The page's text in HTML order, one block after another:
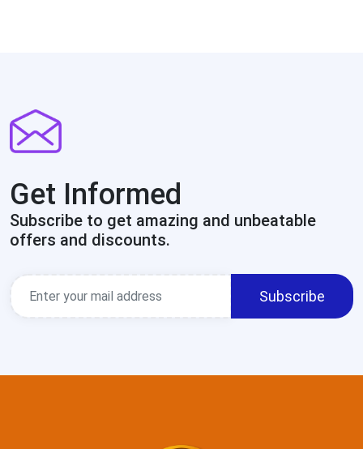
Get Informed
Subscribe to get amazing and unbeatable
offers and discounts.
Subscribe